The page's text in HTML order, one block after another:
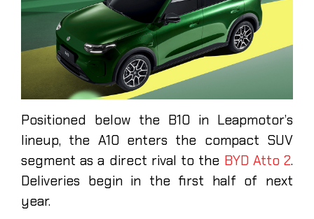
Positioned below the B10 in Leapmotor’s
lineup, the A10 enters the compact SUV
segment as a direct rival to the BYD Atto 2.
Deliveries begin in the first half of next
year.